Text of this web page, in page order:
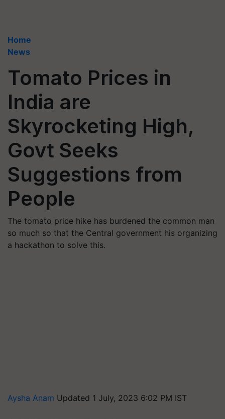
Home
News
Tomato Prices in
India are
Skyrocketing High,
Govt Seeks
Suggestions from
People
The tomato price hike has burdened the common man
so much so that the Central government his organizing
a hackathon to solve this.
Aysha Anam Updated 1 July, 2023 6:02 PM IST